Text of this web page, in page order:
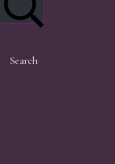
Search